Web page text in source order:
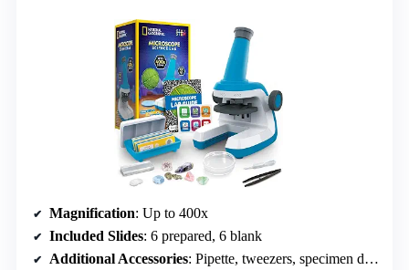
Magnification: Up to 400x
Included Slides: 6 prepared, 6 blank
Additional Accessories: Pipette, tweezers, specimen dish